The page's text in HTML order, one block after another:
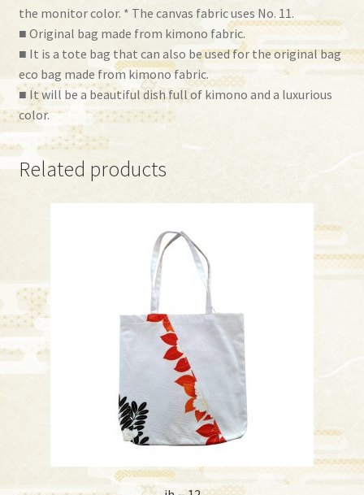
the monitor color. * The canvas fabric uses No. 11.
■ Original bag made from kimono fabric.
■ It is a tote bag that can also be used for the original bag
eco bag made from kimono fabric.
■ It will be a beautiful dish full of kimono and a luxurious
color.
Related products